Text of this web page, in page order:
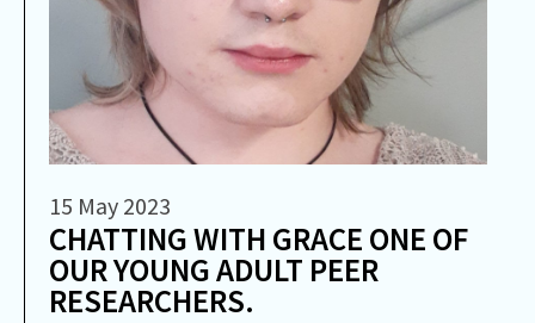
15 May 2023
CHATTING WITH GRACE ONE OF
OUR YOUNG ADULT PEER
RESEARCHERS.